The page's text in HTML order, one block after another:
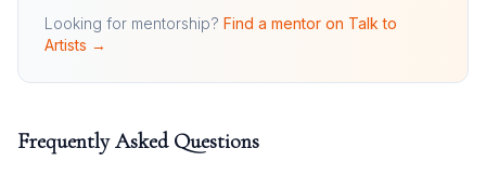
Looking for mentorship? Find a mentor on Talk to
Artists →
Frequently Asked Questions